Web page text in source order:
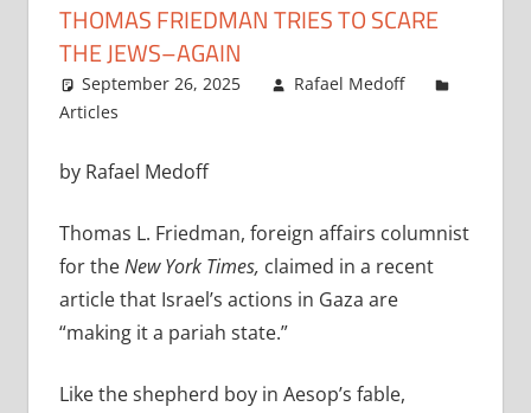
THOMAS FRIEDMAN TRIES TO SCARE
THE JEWS–AGAIN
September 26, 2025
Rafael Medoff
Articles
by Rafael Medoff
Thomas L. Friedman, foreign affairs columnist
for theNew York Times, claimed in a recent
article that Israel’s actions in Gaza are
“making it a pariah state.”
Like the shepherd boy in Aesop’s fable,